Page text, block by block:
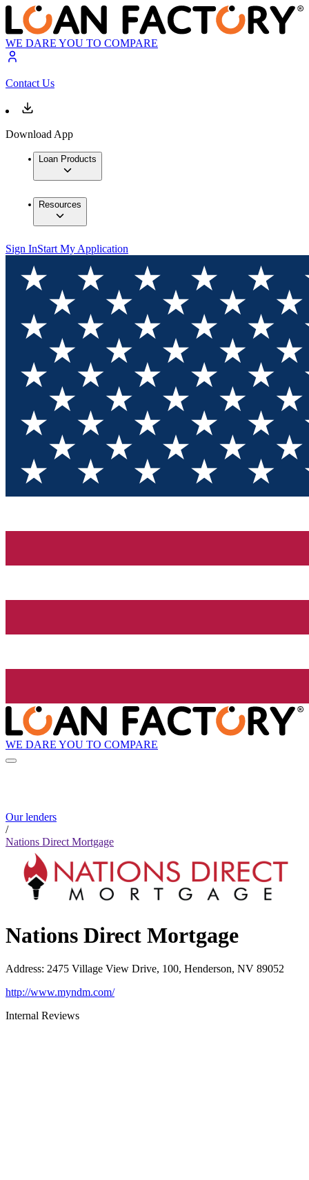
WE DARE YOU TO COMPARE
Contact Us
Download App
Loan Products
Resources
Sign InStart My Application
WE DARE YOU TO COMPARE
Our lenders
/
Nations Direct Mortgage
Nations Direct Mortgage
Address: 2475 Village View Drive, 100, Henderson, NV 89052
http://www.myndm.com/
Internal Reviews